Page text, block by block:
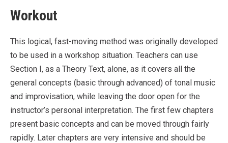
Workout
This logical, fast-moving method was originally developed
to be used in a workshop situation. Teachers can use
Section I, as a Theory Text, alone, as it covers all the
general concepts (basic through advanced) of tonal music
and improvisation, while leaving the door open for the
instructor’s personal interpretation. The first few chapters
present basic concepts and can be moved through fairly
rapidly. Later chapters are very intensive and should be